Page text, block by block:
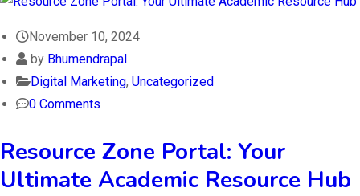
November 10, 2024
by Bhumendrapal
Digital Marketing, Uncategorized
0 Comments
Resource Zone Portal: Your
Ultimate Academic Resource Hub